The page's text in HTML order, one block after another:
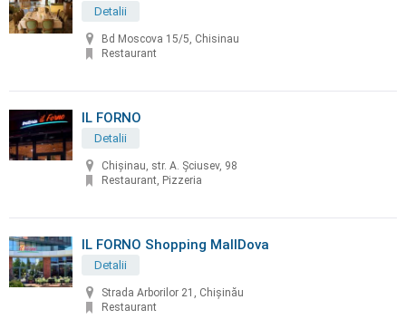
Detalii
Bd Moscova 15/5, Chisinau
Restaurant
IL FORNO
Detalii
Chișinau, str. A. Șciusev, 98
Restaurant, Pizzeria
IL FORNO Shopping MallDova
Detalii
Strada Arborilor 21, Chișinău
Restaurant